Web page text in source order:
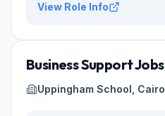
View Role Info
Business Support Jobs
Uppingham School, Cairo